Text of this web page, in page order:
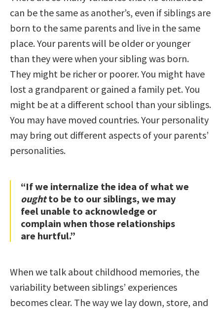
can be the same as another’s, even if siblings are
born to the same parents and live in the same
place. Your parents will be older or younger
than they were when your sibling was born.
They might be richer or poorer. You might have
lost a grandparent or gained a family pet. You
might be at a different school than your siblings.
You may have moved countries. Your personality
may bring out different aspects of your parents’
personalities.
“If we internalize the idea of what we
oughtto be to our siblings, we may
feel unable to acknowledge or
complain when those relationships
are hurtful.”
When we talk about childhood memories, the
variability between siblings’ experiences
becomes clear. The way we lay down, store, and